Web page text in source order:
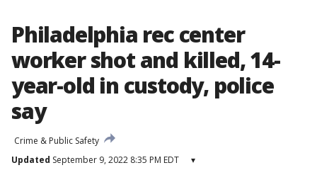
Philadelphia rec center
worker shot and killed, 14-
year-old in custody, police
say
Crime & Public Safety
Updated September 9, 2022 8:35 PM EDT ▾